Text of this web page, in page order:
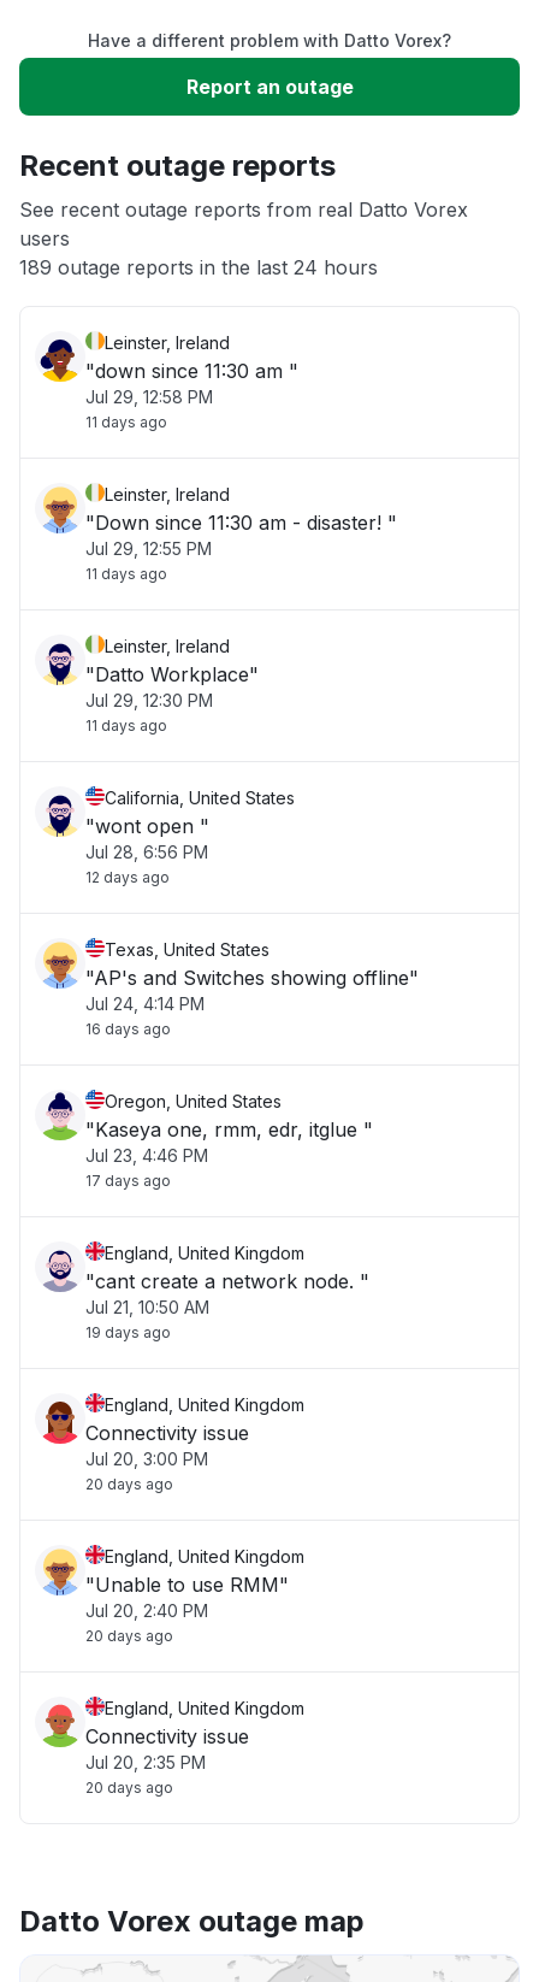
Slow performance
App not loading
Other
Have a different problem with Datto Vorex?
Report an outage
Recent outage reports
See recent outage reports from real Datto Vorex
users
189 outage reports in the last 24 hours
Leinster, Ireland
"down since 11:30 am "
Jul 29, 12:58 PM
11 days ago
Leinster, Ireland
"Down since 11:30 am - disaster! "
Jul 29, 12:55 PM
11 days ago
Leinster, Ireland
"Datto Workplace"
Jul 29, 12:30 PM
11 days ago
California, United States
"wont open "
Jul 28, 6:56 PM
12 days ago
Texas, United States
"AP's and Switches showing offline"
Jul 24, 4:14 PM
16 days ago
Oregon, United States
"Kaseya one, rmm, edr, itglue "
Jul 23, 4:46 PM
17 days ago
England, United Kingdom
"cant create a network node. "
Jul 21, 10:50 AM
19 days ago
England, United Kingdom
Connectivity issue
Jul 20, 3:00 PM
20 days ago
England, United Kingdom
"Unable to use RMM"
Jul 20, 2:40 PM
20 days ago
England, United Kingdom
Connectivity issue
Jul 20, 2:35 PM
20 days ago
Datto Vorex outage map